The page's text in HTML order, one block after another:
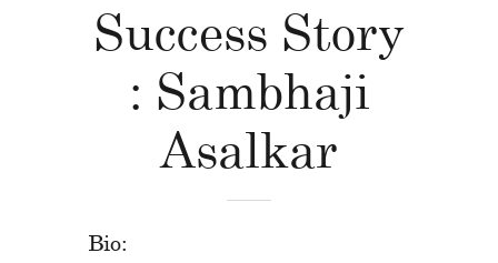
Success Story
: Sambhaji
Asalkar
Bio: